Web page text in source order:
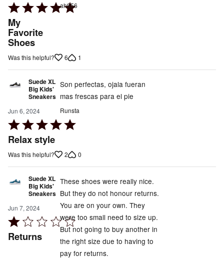
Rated
5
out
of
5
My
Favorite
Shoes
ah956
Was this helpful? 6 1
Suede XL
Big Kids'
Sneakers
Jun 6, 2024
Rated
5
of
Relax style
Son perfectas, ojala fueran
mas frescas para el pie
Runsta
Was this helpful? 2 0
Suede XL
Big Kids'
Sneakers
Jun 7, 2024
Rated
1
Returns
These shoes were really nice.
But they do not honour returns.
You are on your own. They
were too small need to size up.
But not going to buy another in
the right size due to having to
pay for returns.